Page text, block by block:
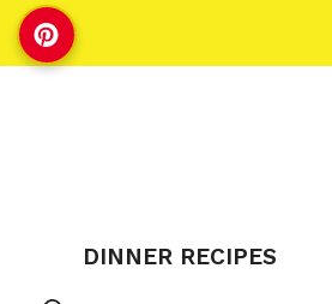
DINNER RECIPES